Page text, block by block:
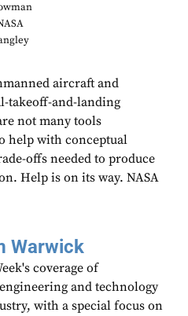
aircraft and
takeoff-and-landing
not many tools
help with conceptual
offs needed to produce
Help is on its way. NASA
Warwick
coverage of
and technology
with a special focus on